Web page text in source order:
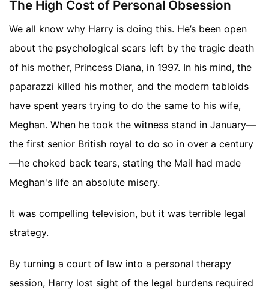
The High Cost of Personal Obsession
We all know why Harry is doing this. He’s been open
about the psychological scars left by the tragic death
of his mother, Princess Diana, in 1997. In his mind, the
paparazzi killed his mother, and the modern tabloids
have spent years trying to do the same to his wife,
Meghan. When he took the witness stand in January—
the first senior British royal to do so in over a century
—he choked back tears, stating the Mail had made
Meghan's life an absolute misery.
It was compelling television, but it was terrible legal
strategy.
By turning a court of law into a personal therapy
session, Harry lost sight of the legal burdens required